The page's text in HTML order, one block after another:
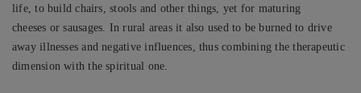
life, to build chairs, stools and other things, yet for maturing
cheeses or sausages. In rural areas it also used to be burned to drive
away illnesses and negative influences, thus combining the therapeutic
dimension with the spiritual one.